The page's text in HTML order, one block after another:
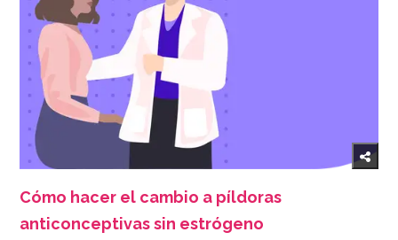
Cómo hacer el cambio a píldoras
anticonceptivas sin estrógeno